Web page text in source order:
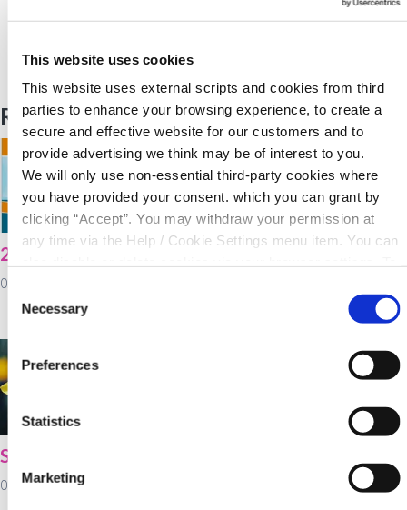
This website uses cookies
This website uses external scripts and cookies from third
parties to enhance your browsing experience, to create a
secure and effective website for our customers and to
provide advertising we think may be of interest to you.
We will only use non-essential third-party cookies where
you have provided your consent. which you can grant by
clicking “Accept”. You may withdraw your permission at
any time via the Help / Cookie Settings menu item. You can
ourCookie Notice
Consent
Selection
Necessary
Preferences
Statistics
Marketing
Related Articles
2021 Virtual AGM
03 February 2022
North Cork Co-Op
St Brigid's Day
01 February 2022
available at Kanturk